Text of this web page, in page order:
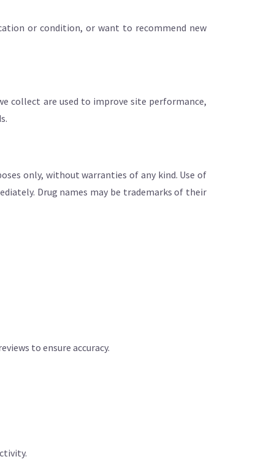
or condition, or want to recommend new
collect are used to improve site performance,
only, without warranties of any kind. Use of
Drug names may be trademarks of their
to ensure accuracy.